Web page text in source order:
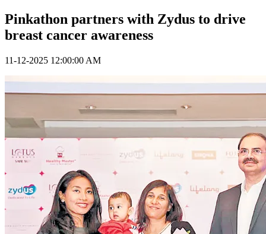
Pinkathon partners with Zydus to drive
breast cancer awareness
11-12-2025 12:00:00 AM